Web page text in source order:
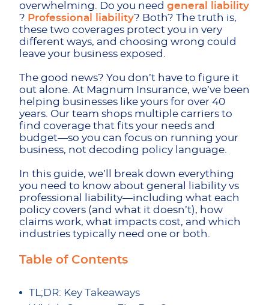
overwhelming. Do you need general liability
? Professional liability? Both? The truth is,
these two coverages protect you in very
different ways, and choosing wrong could
leave your business exposed.
The good news? You don’t have to figure it
out alone. At Magnum Insurance, we’ve been
helping businesses like yours for over 40
years. Our team shops multiple carriers to
find coverage that fits your needs and
budget—so you can focus on running your
business, not decoding policy language.
In this guide, we’ll break down everything
you need to know about general liability vs
professional liability—including what each
policy covers (and what it doesn’t), how
claims work, what impacts cost, and which
industries typically need one or both.
Table of Contents
TL;DR: Key Takeaways